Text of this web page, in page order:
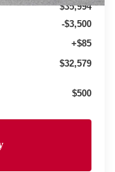
$35,994
-$3,500
+$85
$32,579
$500